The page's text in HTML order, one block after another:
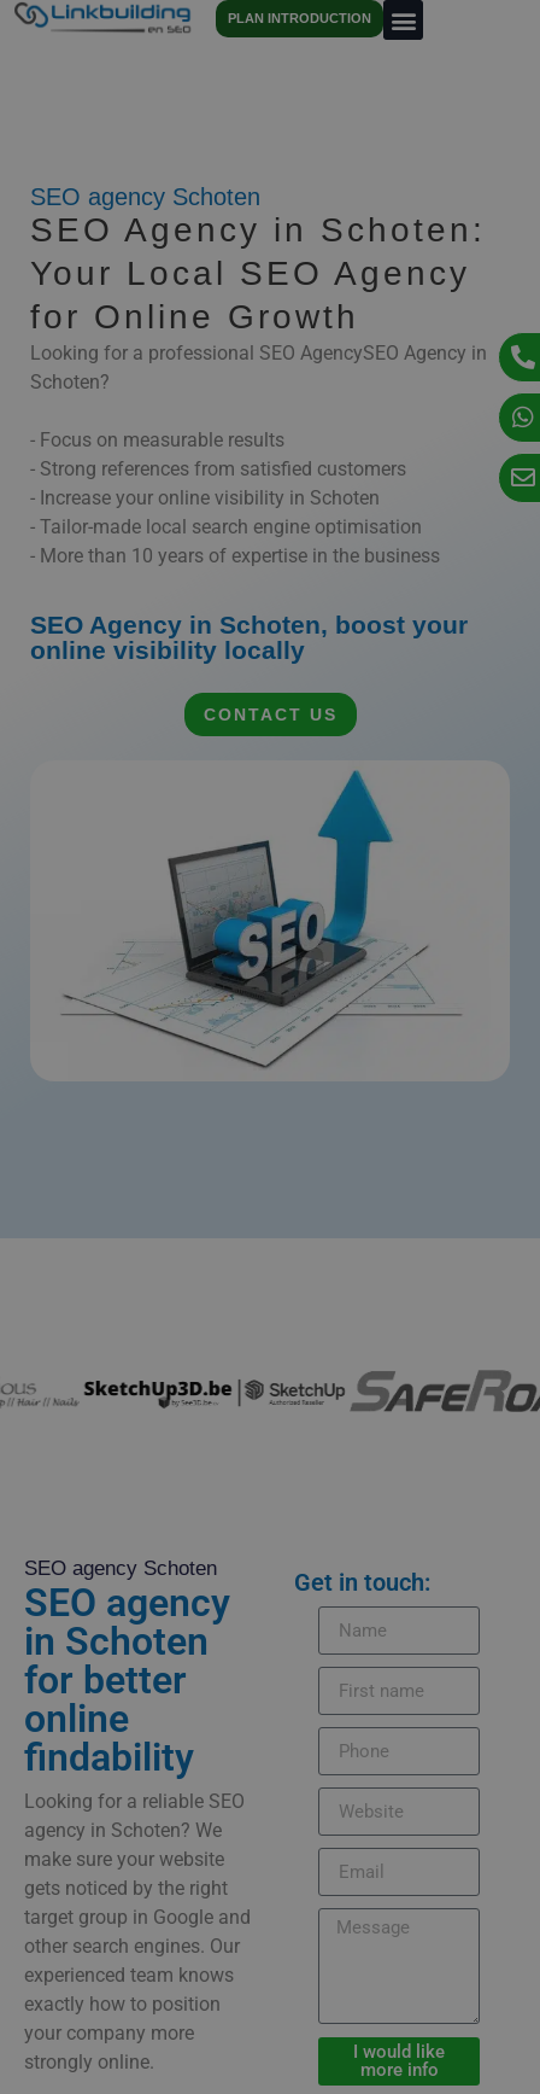
PLAN INTRODUCTION
SEO agency Schoten
SEO Agency in Schoten:
Your Local SEO Agency
for Online Growth
Looking for a professional SEO AgencySEO Agency in
Schoten?
- Focus on measurable results
- Strong references from satisfied customers
- Increase your online visibility in Schoten
- Tailor-made local search engine optimisation
- More than 10 years of expertise in the business
SEO Agency in Schoten, boost your
online visibility locally
CONTACT US
SEO agency Schoten
SEO agency
in Schoten
for better
online
findability
Looking for a reliable SEO
agency in Schoten? We
make sure your website
gets noticed by the right
target group in Google and
other search engines. Our
experienced team knows
exactly how to position
your company more
strongly online.
Get in touch:
I would like
more info